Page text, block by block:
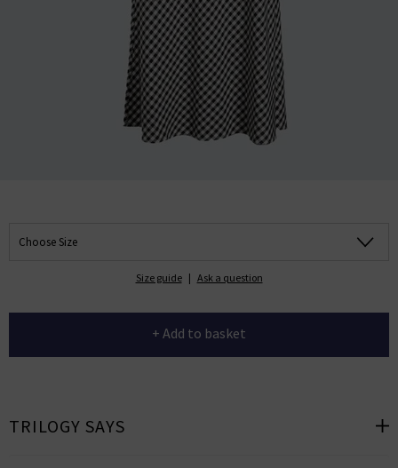
Choose Size
Size guide | Ask a question
+ Add to basket
TRILOGY SAYS